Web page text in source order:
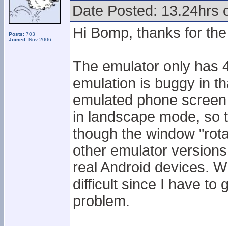
Posts: 703
Joined: Nov 2006
Date Posted: 13.24hrs
Hi Bomp, thanks for
The emulator only has
emulation is buggy in
emulated phone
in landscape mode, so
though the window
other emulator
real Android devices.
difficult since I have to
problem.